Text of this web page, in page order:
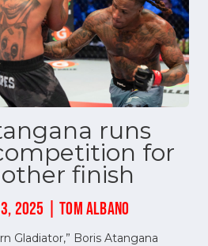
runs
for
finish
2025 | TOM ALBANO
Gladiator,” Boris Atangana